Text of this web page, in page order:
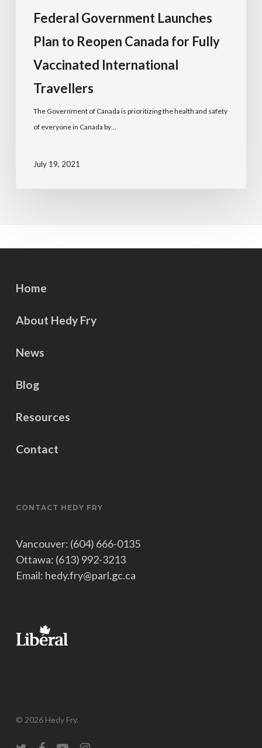
Federal Government Launches
Plan to Reopen Canada for Fully
Vaccinated International
Travellers
The Government of Canada is prioritizing the health and safety
of everyone in Canada by…
July 19, 2021
Home
About Hedy Fry
News
Blog
Resources
Contact
CONTACT HEDY FRY
Vancouver: (604) 666-0135
Ottawa: (613) 992-3213
Email: hedy.fry@parl.gc.ca
© 2026 Hedy Fry.